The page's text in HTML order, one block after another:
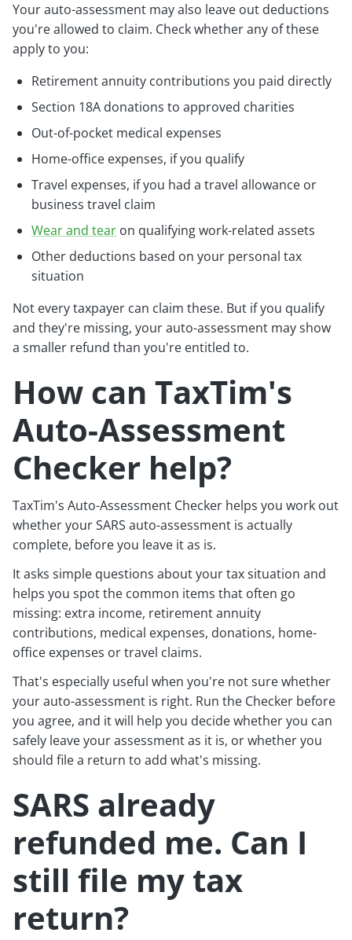
Your auto-assessment may also leave out deductions
you're allowed to claim. Check whether any of these
apply to you:
Retirement annuity contributions you paid directly
Section 18A donations to approved charities
Out-of-pocket medical expenses
Home-office expenses, if you qualify
Travel expenses, if you had a travel allowance or
business travel claim
Wear and tear on qualifying work-related assets
Other deductions based on your personal tax
situation
Not every taxpayer can claim these. But if you qualify
and they're missing, your auto-assessment may show
a smaller refund than you're entitled to.
How can TaxTim's
Auto-Assessment
Checker help?
TaxTim's Auto-Assessment Checker helps you work out
whether your SARS auto-assessment is actually
complete, before you leave it as is.
It asks simple questions about your tax situation and
helps you spot the common items that often go
missing: extra income, retirement annuity
contributions, medical expenses, donations, home-
office expenses or travel claims.
That's especially useful when you're not sure whether
your auto-assessment is right. Run the Checker before
you agree, and it will help you decide whether you can
safely leave your assessment as it is, or whether you
should file a return to add what's missing.
SARS already
refunded me. Can I
still file my tax
return?